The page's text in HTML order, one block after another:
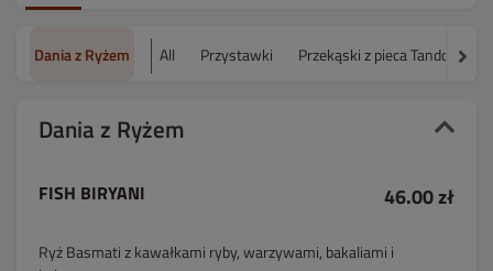
Dania z Ryżem All Przystawki Przekąski z pieca Tandoor
Dania z Ryżem
FISH BIRYANI 46.00 zł
Ryż Basmati z kawałkami ryby, warzywami, bakaliami i